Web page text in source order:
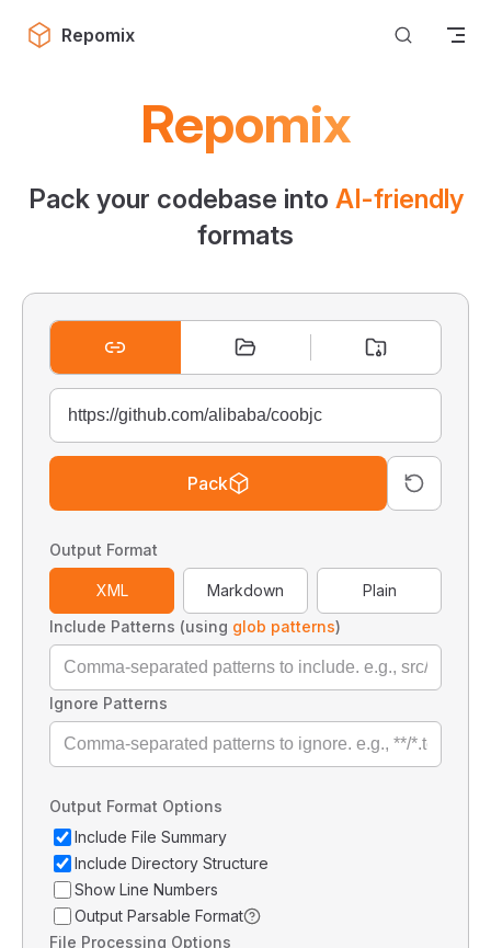
Skip to content
Repomix
Repomix
Pack your codebase into AI-friendly
formats
Pack
Output Format
XML Markdown
Plain
Include Patterns (using glob patterns)
Ignore Patterns
Output Format Options
Include File Summary
Include Directory Structure
Show Line Numbers
Output Parsable Format
File Processing Options